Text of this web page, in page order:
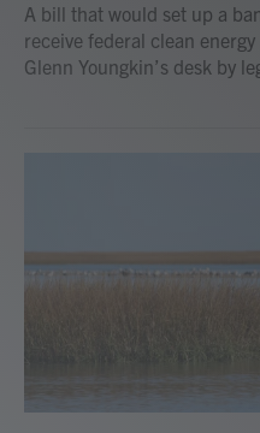
A bill that would set up a
receive federal clean
Glenn Youngkin’s desk by